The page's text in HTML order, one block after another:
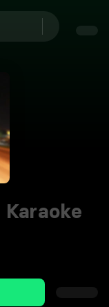
Karaoke